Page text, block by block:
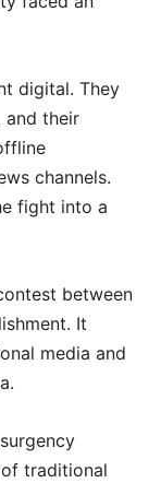
digital. They
and their
channels.
fight into a
between
It
media and
traditional